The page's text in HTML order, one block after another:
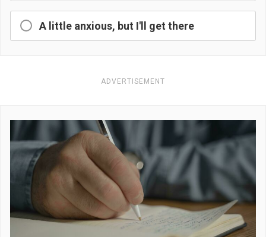
A little anxious, but I'll get there
ADVERTISEMENT